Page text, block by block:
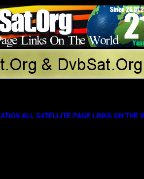
ALL SATELLITE PAGE LINKS ON THE